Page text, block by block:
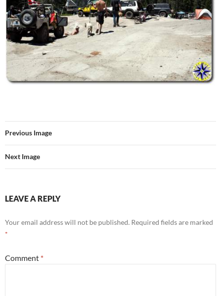
Previous Image
Next Image
LEAVE A REPLY
Your email address will not be published. Required fields are marked
*
Comment *